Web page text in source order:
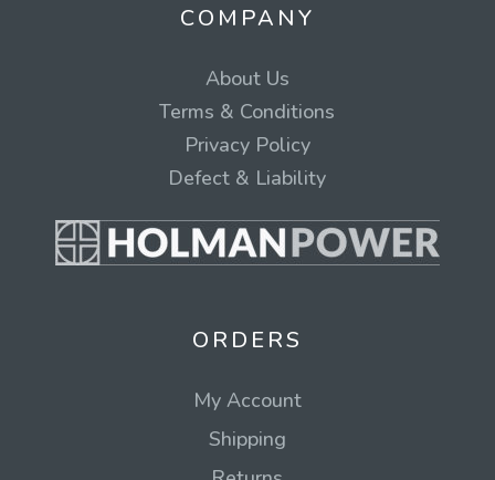
COMPANY
About Us
Terms & Conditions
Privacy Policy
Defect & Liability
ORDERS
My Account
Shipping